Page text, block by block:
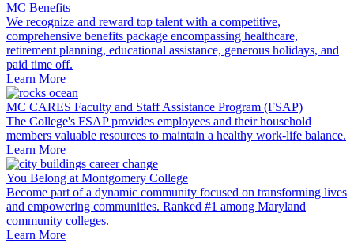
MC Benefits
We recognize and reward top talent with a competitive,
comprehensive benefits package encompassing healthcare,
retirement planning, educational assistance, generous holidays, and
paid time off.
Learn More
MC CARES Faculty and Staff Assistance Program (FSAP)
The College's FSAP provides employees and their household
members valuable resources to maintain a healthy work-life balance.
Learn More
You Belong at Montgomery College
Become part of a dynamic community focused on transforming lives
and empowering communities. Ranked #1 among Maryland
community colleges.
Learn More